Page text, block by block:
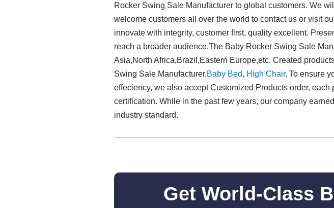
Rocker Swing Sale Manufacturer to global customers. We
welcome customers all over the world to contact us or visit
innovate with integrity, customer first, quality excellent.
reach a broader audience.The Baby Rocker Swing Sale
Asia,North Africa,Brazil,Eastern Europe,etc. Created
Swing Sale Manufacturer,Baby Bed, High Chair. To ensure
effeciency, we also accept Customized Products order,
certification. While in the past few years, our company
industry standard.
Get World-Class